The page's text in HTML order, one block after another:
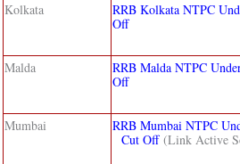
Kolkata RRB Kolkata NTPC
Off
Malda RRB Malda NTPC
Off
Mumbai RRB Mumbai NTPC
Cut Off (Link Active